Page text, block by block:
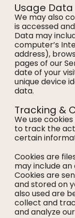
Usage Data
We may also
is accessed
Data may
computer’s
address),
pages of our
date of your
unique device
data.
Tracking &
We use
to track the
certain
Cookies are
may include an
Cookies are
and stored on
also used are
collect and
and analyze